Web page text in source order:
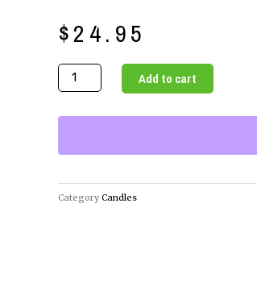
$24.95
Bring
Love
Home
Our
Gem
Add to cart
Category Candles